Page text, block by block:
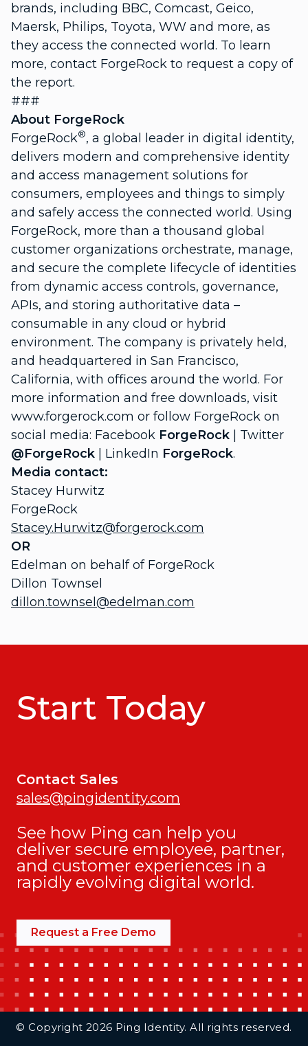
brands, including BBC, Comcast, Geico,
Maersk, Philips, Toyota, WW and more, as
they access the connected world. To learn
more, contact ForgeRock to request a copy of
the report.
###
About ForgeRock
ForgeRock®, a global leader in digital identity,
delivers modern and comprehensive identity
and access management solutions for
consumers, employees and things to simply
and safely access the connected world. Using
ForgeRock, more than a thousand global
customer organizations orchestrate, manage,
and secure the complete lifecycle of identities
from dynamic access controls, governance,
APIs, and storing authoritative data –
consumable in any cloud or hybrid
environment. The company is privately held,
and headquartered in San Francisco,
California, with offices around the world. For
more information and free downloads, visit
www.forgerock.com or follow ForgeRock on
social media: Facebook ForgeRock | Twitter
@ForgeRock | LinkedIn ForgeRock.
Media contact:
Stacey Hurwitz
ForgeRock
Stacey.Hurwitz@forgerock.com
OR
Edelman on behalf of ForgeRock
Dillon Townsel
dillon.townsel@edelman.com
Start Today
Contact Sales
sales@pingidentity.com
See how Ping can help you
deliver secure employee, partner,
and customer experiences in a
rapidly evolving digital world.
Request a Free Demo
© Copyright 2026 Ping Identity. All rights reserved.